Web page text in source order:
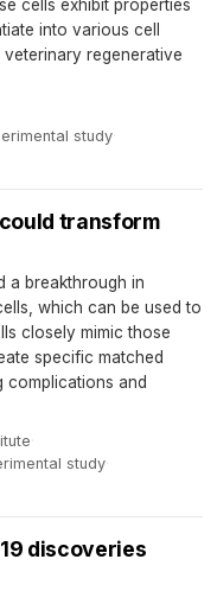
cells exhibit properties
into various cell
regenerative
study·
transform
a breakthrough in
which can be used to
closely mimic those
specific matched
complications and
·
study·
discoveries